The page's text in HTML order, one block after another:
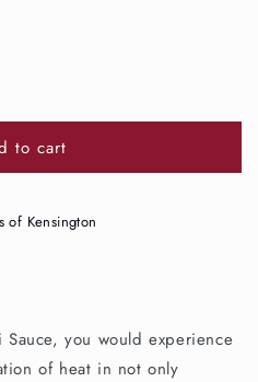
to cart
of Kensington
you would experience
of heat in not only